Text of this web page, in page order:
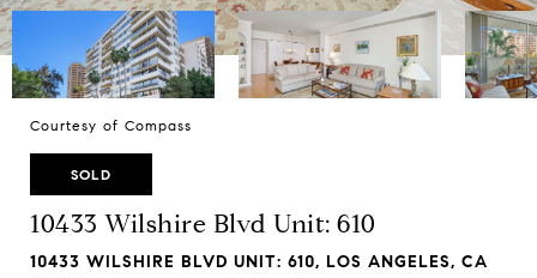
Courtesy of Compass
SOLD
10433 Wilshire Blvd Unit: 610
10433 WILSHIRE BLVD UNIT: 610, LOS ANGELES, CA